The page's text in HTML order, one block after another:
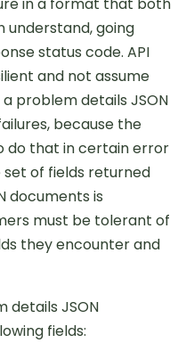
understand, going
status code. API
and not assume
problem details JSON
because the
do that in certain error
set of fields returned
documents is
must be tolerant of
they encounter and
details JSON
fields: